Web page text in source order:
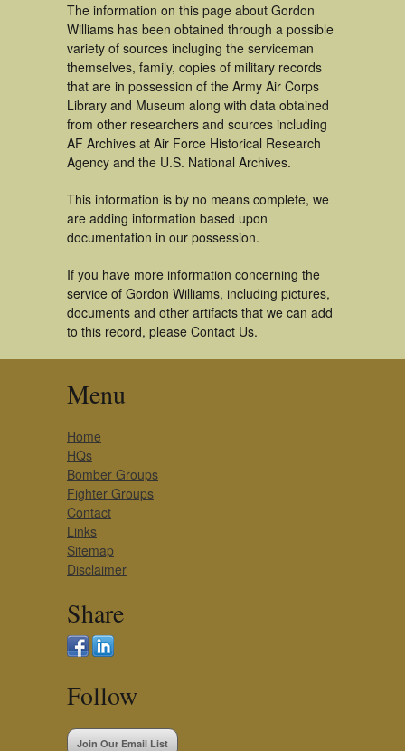
The information on this page about Gordon
Williams has been obtained through a possible
variety of sources incluging the serviceman
themselves, family, copies of military records
that are in possession of the Army Air Corps
Library and Museum along with data obtained
from other researchers and sources including
AF Archives at Air Force Historical Research
Agency and the U.S. National Archives.
This information is by no means complete, we
are adding information based upon
documentation in our possession.
If you have more information concerning the
service of Gordon Williams, including pictures,
documents and other artifacts that we can add
to this record, please Contact Us.
Menu
Home
HQs
Bomber Groups
Fighter Groups
Contact
Links
Sitemap
Disclaimer
Share
Follow
Join Our Email List